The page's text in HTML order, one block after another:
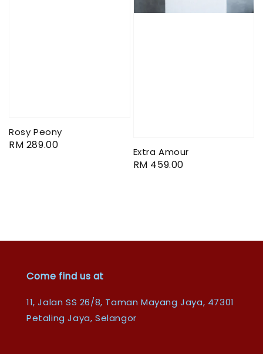
Rosy Peony
Regular
RM 289.00
Extra Amour
Regular
RM 459.00
Come find us at
11, Jalan SS 26/8, Taman Mayang Jaya, 47301
Petaling Jaya, Selangor